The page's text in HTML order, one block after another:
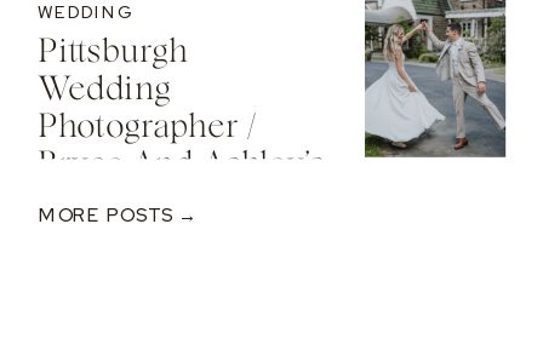
The St. Regis Deer
Valley Resort
Pittsburgh
Wedding
Photographer /
Bryce And Ashley’s
Classic Wedding
WEDDING
MORE POSTS →